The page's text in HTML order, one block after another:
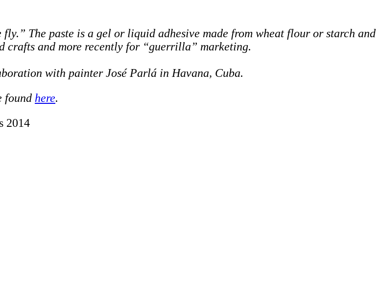
The paste is a gel or liquid adhesive made from wheat flour or starch and
crafts and more recently for “guerrilla” marketing.
with painter José Parlá in Havana, Cuba.
found here.
2014